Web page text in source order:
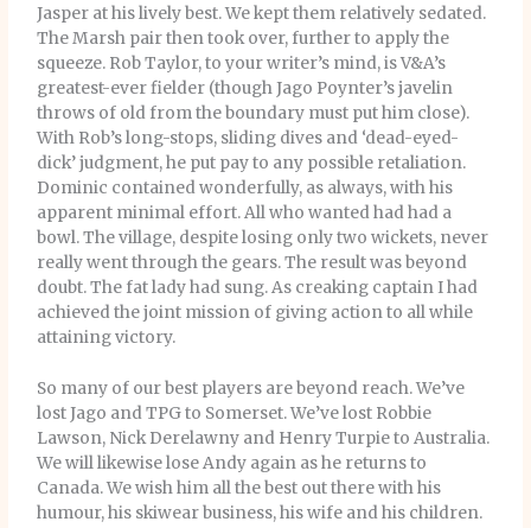
Jasper at his lively best. We kept them relatively sedated.
The Marsh pair then took over, further to apply the
squeeze. Rob Taylor, to your writer’s mind, is V&A’s
greatest-ever fielder (though Jago Poynter’s javelin
throws of old from the boundary must put him close).
With Rob’s long-stops, sliding dives and ‘dead-eyed-
dick’ judgment, he put pay to any possible retaliation.
Dominic contained wonderfully, as always, with his
apparent minimal effort. All who wanted had had a
bowl. The village, despite losing only two wickets, never
really went through the gears. The result was beyond
doubt. The fat lady had sung. As creaking captain I had
achieved the joint mission of giving action to all while
attaining victory.
So many of our best players are beyond reach. We’ve
lost Jago and TPG to Somerset. We’ve lost Robbie
Lawson, Nick Derelawny and Henry Turpie to Australia.
We will likewise lose Andy again as he returns to
Canada. We wish him all the best out there with his
humour, his skiwear business, his wife and his children.